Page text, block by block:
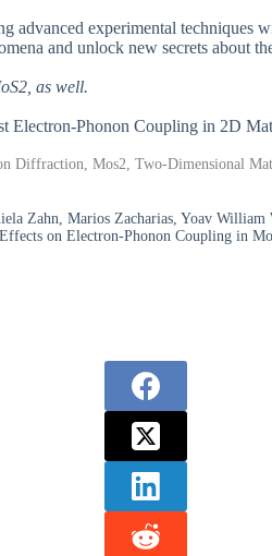
advanced experimental techniques
and unlock new secrets about
as well.
Electron-Phonon Coupling in 2D
Diffraction, Mos2, Two-Dimensional
Zahn, Marios Zacharias, Yoav William
on Electron-Phonon Coupling in